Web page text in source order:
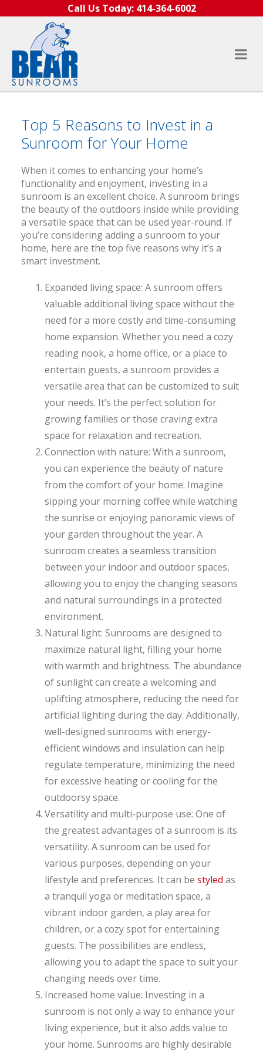
Call Us Today: 414-364-6002
Top 5 Reasons to Invest in a
Sunroom for Your Home
When it comes to enhancing your home’s
functionality and enjoyment, investing in a
sunroom is an excellent choice. A sunroom brings
the beauty of the outdoors inside while providing
a versatile space that can be used year-round. If
you’re considering adding a sunroom to your
home, here are the top five reasons why it’s a
smart investment.
Expanded living space: A sunroom offers
valuable additional living space without the
need for a more costly and time-consuming
home expansion. Whether you need a cozy
reading nook, a home office, or a place to
entertain guests, a sunroom provides a
versatile area that can be customized to suit
your needs. It’s the perfect solution for
growing families or those craving extra
space for relaxation and recreation.
Connection with nature: With a sunroom,
you can experience the beauty of nature
from the comfort of your home. Imagine
sipping your morning coffee while watching
the sunrise or enjoying panoramic views of
your garden throughout the year. A
sunroom creates a seamless transition
between your indoor and outdoor spaces,
allowing you to enjoy the changing seasons
and natural surroundings in a protected
environment.
Natural light: Sunrooms are designed to
maximize natural light, filling your home
with warmth and brightness. The abundance
of sunlight can create a welcoming and
uplifting atmosphere, reducing the need for
artificial lighting during the day. Additionally,
well-designed sunrooms with energy-
efficient windows and insulation can help
regulate temperature, minimizing the need
for excessive heating or cooling for the
outdoorsy space.
Versatility and multi-purpose use: One of
the greatest advantages of a sunroom is its
versatility. A sunroom can be used for
various purposes, depending on your
lifestyle and preferences. It can be styled as
a tranquil yoga or meditation space, a
vibrant indoor garden, a play area for
children, or a cozy spot for entertaining
guests. The possibilities are endless,
allowing you to adapt the space to suit your
changing needs over time.
Increased home value: Investing in a
sunroom is not only a way to enhance your
living experience, but it also adds value to
your home. Sunrooms are highly desirable